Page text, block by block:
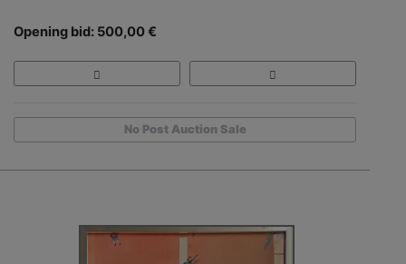
Opening bid: 500,00 €
No Post Auction Sale